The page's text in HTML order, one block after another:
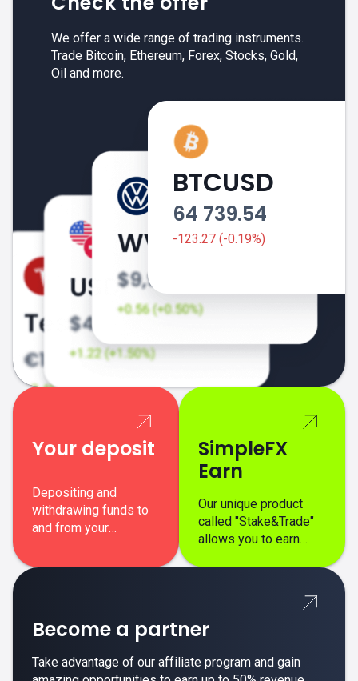
BTCUSD
64 739.54
-123.27 (-0.19%)
We offer a wide range of trading instruments.
Trade Bitcoin, Ethereum, Forex, Stocks, Gold,
Oil and more.
Your deposit
Depositing and
withdrawing funds to
and from your
SimpleFX
Earn
Our unique product
called "Stake&Trade"
allows you to earn
Become a partner
Take advantage of our affiliate program and gain